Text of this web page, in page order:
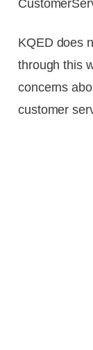
KQED does
through this
concerns
customer